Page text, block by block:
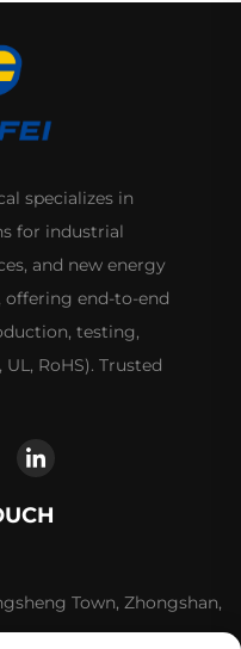
specializes in
for industrial
and new energy
offering end-to-end
testing,
RoHS). Trusted
Town, Zhongshan,